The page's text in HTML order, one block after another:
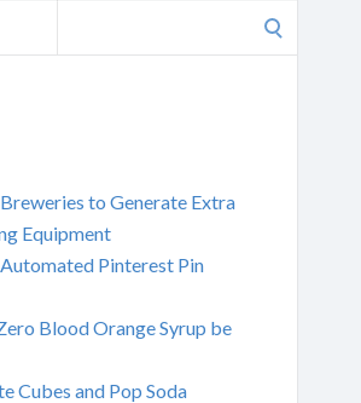
to Generate Extra
Equipment
Pinterest Pin
Blood Orange Syrup be
Cubes and Pop Soda